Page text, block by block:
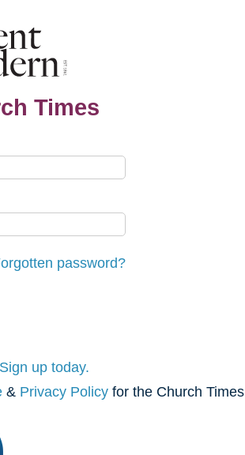
Times
password?
up today.
& Privacy Policy for the Church Times